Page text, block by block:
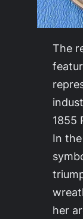
The
1855
In
her